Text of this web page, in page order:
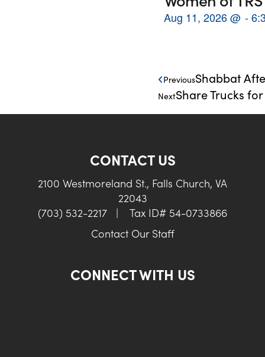
Aug 11, 2026 @
PreviousShabbat
NextShare Trucks
CONTACT US
2100 Westmoreland St., Falls Church, VA
22043
(703) 532-2217
|
Tax ID# 54-0733866
Contact Our Staff
CONNECT WITH US